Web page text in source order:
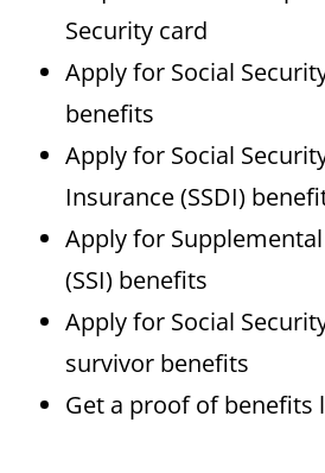
Security card
Apply for Social
benefits
Apply for Social
Insurance (SSDI)
Apply for
(SSI) benefits
Apply for Social
survivor benefits
Get a proof of benefits